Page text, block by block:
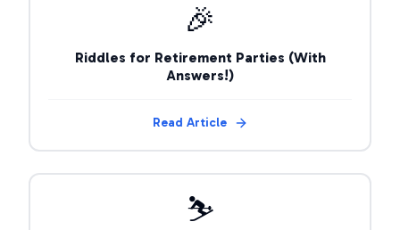
🎉
Riddles for Retirement Parties (With
Answers!)
Read Article
⛷️